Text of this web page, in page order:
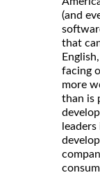
(and
that
facing
more
than is